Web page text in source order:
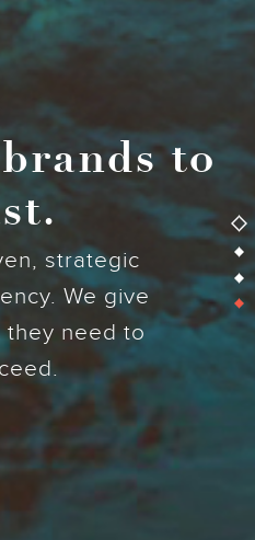
to
strategic
We give
they need to